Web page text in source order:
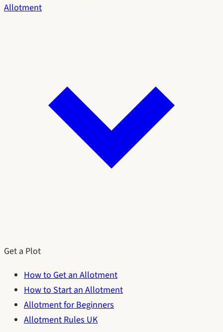
Allotment
Get a Plot
How to Get an Allotment
How to Start an Allotment
Allotment for Beginners
Allotment Rules UK